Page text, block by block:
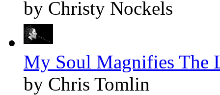
by Christy Nockels
My Soul Magnifies The
by Chris Tomlin